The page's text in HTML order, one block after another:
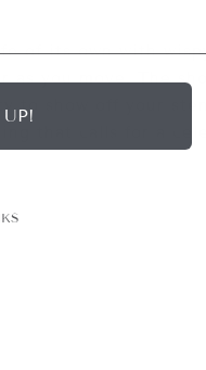
of its own with
as you move. The
to show off your
that calls for a